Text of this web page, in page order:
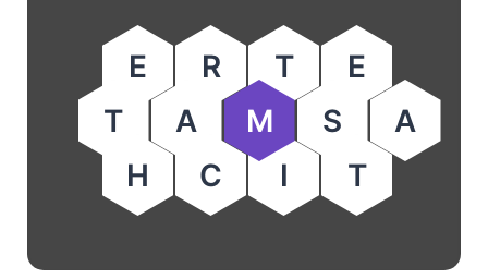
E R T
E
T
A M S
A
H
C I T